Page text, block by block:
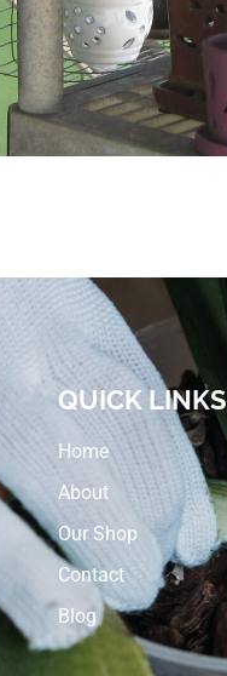
QUICK LINKS
Home
About
Our Shop
Contact
Blog